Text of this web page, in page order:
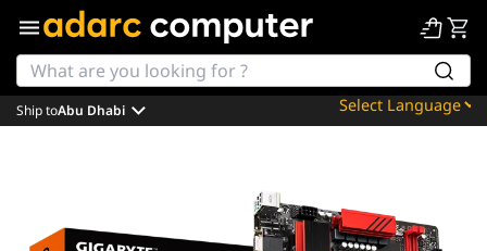
Powered by
Ship toAbu Dhabi